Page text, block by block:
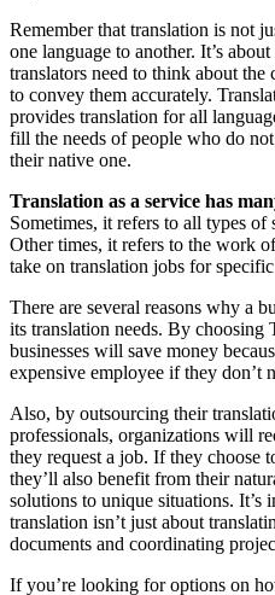
Remember that translation is not
one language to another. It’s
translators need to think about
to convey them accurately.
provides translation for all
fill the needs of people who do
their native one.
Translation as a service has
Sometimes, it refers to all types
Other times, it refers to the work
take on translation jobs for
There are several reasons why a
its translation needs. By choosing
businesses will save money
expensive employee if they don’t
Also, by outsourcing their
professionals, organizations will
they request a job. If they choose
they’ll also benefit from their
solutions to unique situations. It’s
translation isn’t just about
documents and coordinating
If you’re looking for options on